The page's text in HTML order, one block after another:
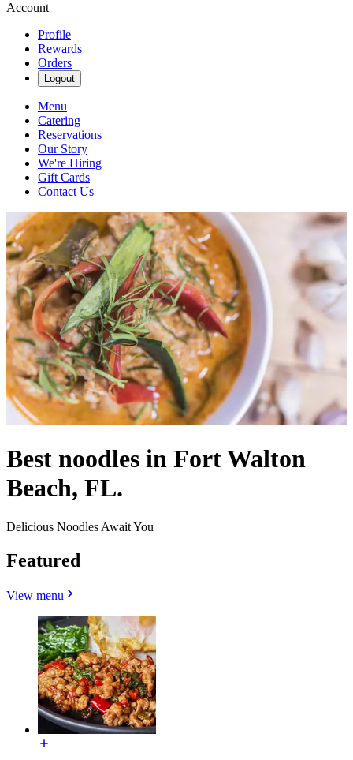
Account
Profile
Rewards
Orders
Logout
Menu
Catering
Reservations
Our Story
We're Hiring
Gift Cards
Contact Us
Best noodles in Fort Walton
Beach, FL.
Delicious Noodles Await You
Featured
View menu